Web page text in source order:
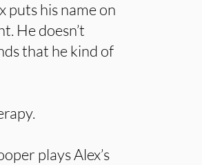
puts his name on
He doesn’t
that he kind of
plays Alex’s